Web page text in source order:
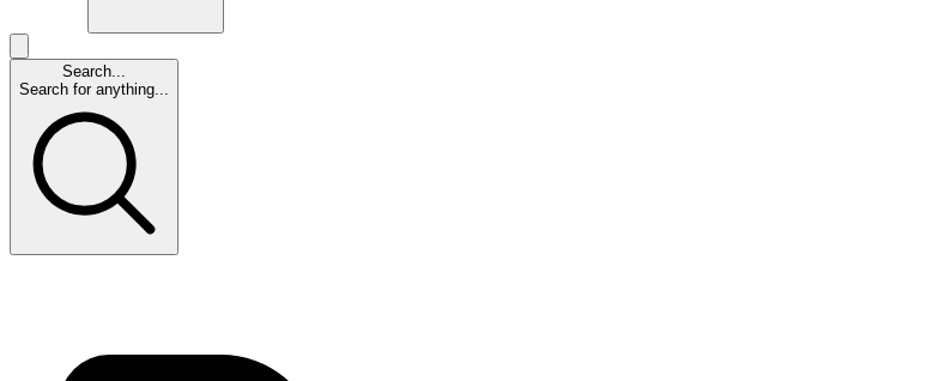
Search...
Search for anything...